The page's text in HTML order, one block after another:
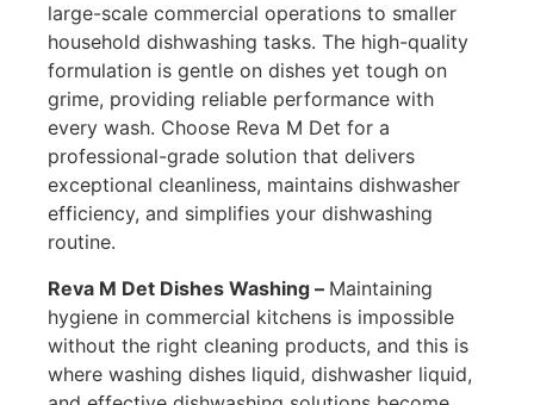
large-scale commercial operations to smaller
household dishwashing tasks. The high-quality
formulation is gentle on dishes yet tough on
grime, providing reliable performance with
every wash. Choose Reva M Det for a
professional-grade solution that delivers
exceptional cleanliness, maintains dishwasher
efficiency, and simplifies your dishwashing
routine.
Reva M Det Dishes Washing – Maintaining
hygiene in commercial kitchens is impossible
without the right cleaning products, and this is
where washing dishes liquid, dishwasher liquid,